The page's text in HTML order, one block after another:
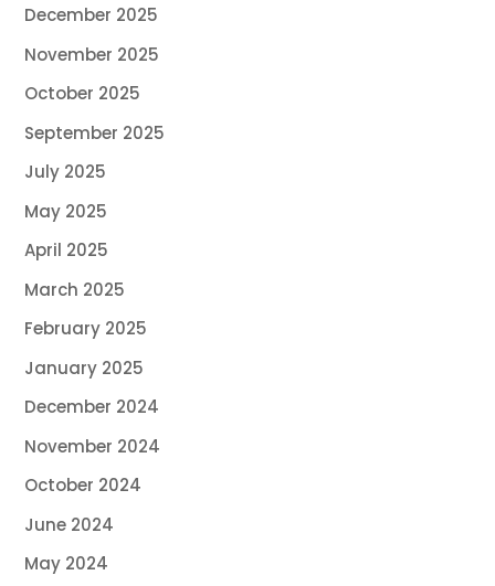
December 2025
November 2025
October 2025
September 2025
July 2025
May 2025
April 2025
March 2025
February 2025
January 2025
December 2024
November 2024
October 2024
June 2024
May 2024